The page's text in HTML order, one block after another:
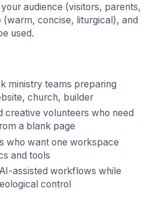
audience (visitors, parents,
concise, liturgical), and
used.
ministry teams preparing
church, builder
creative volunteers who need
a blank page
who want one workspace
and tools
assisted workflows while
control